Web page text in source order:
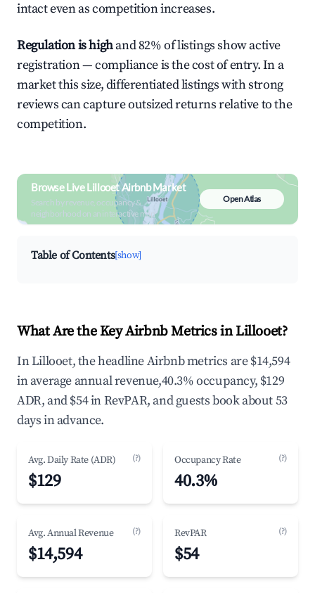
intact even as competition increases.
Regulation is highand 82% of listings show active
registration — compliance is the cost of entry. In a
market this size, differentiated listings with strong
reviews can capture outsized returns relative to the
competition.
Browse Live Lillooet Airbnb Market
Search by revenue, occupancy &
neighborhood on an interactive map
Open Atlas
Table of Contents[show]
What Are the Key Airbnb Metrics in Lillooet?
In Lillooet, the headline Airbnb metrics are $14,594
in average annual revenue,40.3% occupancy, $129
ADR, and $54 in RevPAR, and guests book about 53
days in advance.
Avg. Daily Rate (ADR) (?)
$129
Occupancy Rate (?)
40.3%
Avg. Annual Revenue (?)
$14,594
RevPAR (?)
$54